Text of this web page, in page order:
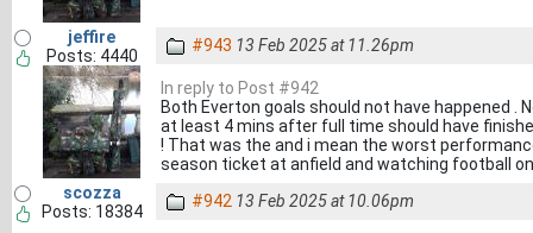
jeffire
Posts: 4440
#943 13 Feb 2025 at 11.26pm
In reply to Post #942
Both Everton goals should not have happened .
at least 4 mins after full time should have
! That was the and i mean the worst
season ticket at anfield and watching football
scozza
Posts: 18384
#942 13 Feb 2025 at 10.06pm